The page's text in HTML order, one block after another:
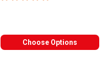
Choose Options